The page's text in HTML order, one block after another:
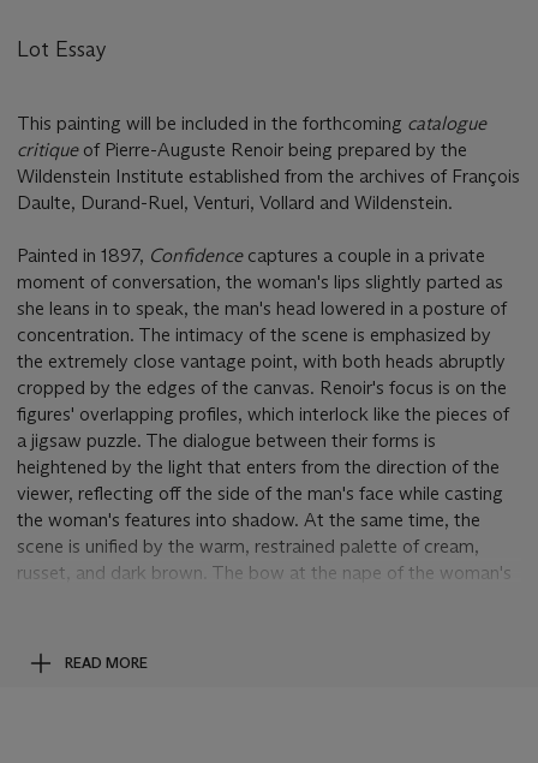
Lot Essay
This painting will be included in the forthcoming catalogue
critiqueof Pierre-Auguste Renoir being prepared by the
Wildenstein Institute established from the archives of François
Daulte, Durand-Ruel, Venturi, Vollard and Wildenstein.
Painted in 1897, Confidencecaptures a couple in a private
moment of conversation, the woman's lips slightly parted as
she leans in to speak, the man's head lowered in a posture of
concentration. The intimacy of the scene is emphasized by
the extremely close vantage point, with both heads abruptly
cropped by the edges of the canvas. Renoir's focus is on the
figures' overlapping profiles, which interlock like the pieces of
a jigsaw puzzle. The dialogue between their forms is
heightened by the light that enters from the direction of the
viewer, reflecting off the side of the man's face while casting
the woman's features into shadow. At the same time, the
scene is unified by the warm, restrained palette of cream,
russet, and dark brown. The bow at the nape of the woman's
rendered principally in a rich, chocolate brown, with a narrow
band of a silky, cream-colored curtain visible at the left. Renoir
READ MORE